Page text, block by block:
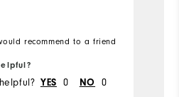
Moxie's in the future.
recommend to a friend
YES 0 NO 0